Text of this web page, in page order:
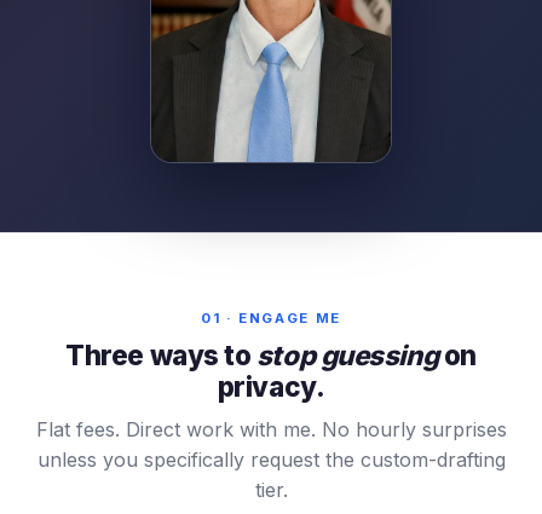
01 · ENGAGE ME
Three ways to stop guessingon
privacy.
Flat fees. Direct work with me. No hourly surprises
unless you specifically request the custom-drafting
tier.